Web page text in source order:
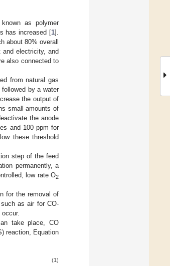
as polymer
has increased [1].
about 80% overall
electricity, and
also connected to
from natural gas
followed by a water
the output of
small amounts of
the anode
and 100 ppm for
these threshold
step of the feed
permanently, a
low rate O2
for the removal of
as air for CO-
occur.
take place, CO
reaction, Equation
(1)